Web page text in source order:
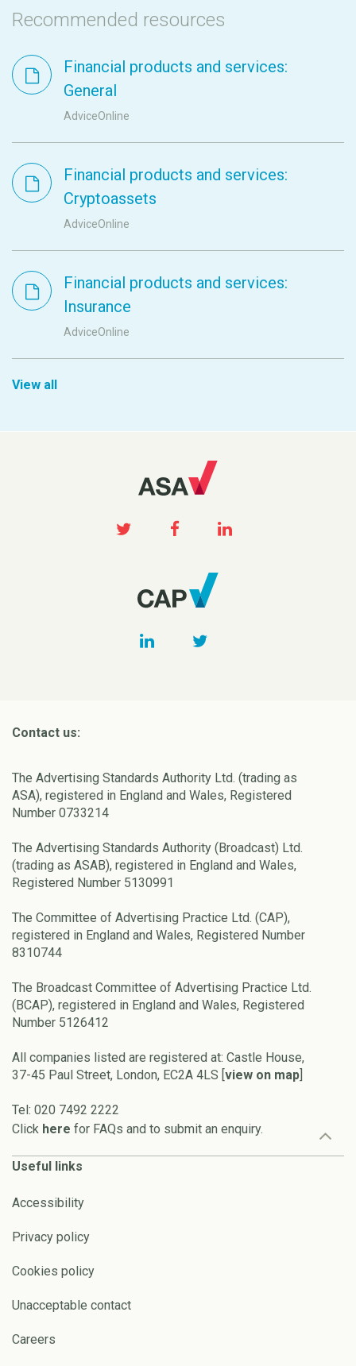
Recommended resources
Financial products and services:
General
AdviceOnline
Financial products and services:
Cryptoassets
AdviceOnline
Financial products and services:
Insurance
AdviceOnline
View all
Contact us:
The Advertising Standards Authority Ltd. (trading as
ASA), registered in England and Wales, Registered
Number 0733214
The Advertising Standards Authority (Broadcast) Ltd.
(trading as ASAB), registered in England and Wales,
Registered Number 5130991
The Committee of Advertising Practice Ltd. (CAP),
registered in England and Wales, Registered Number
8310744
The Broadcast Committee of Advertising Practice Ltd.
(BCAP), registered in England and Wales, Registered
Number 5126412
All companies listed are registered at: Castle House,
37-45 Paul Street, London, EC2A 4LS [view on map]
Tel: 020 7492 2222
Click here for FAQs and to submit an enquiry.
Useful links
Accessibility
Privacy policy
Cookies policy
Unacceptable contact
Careers